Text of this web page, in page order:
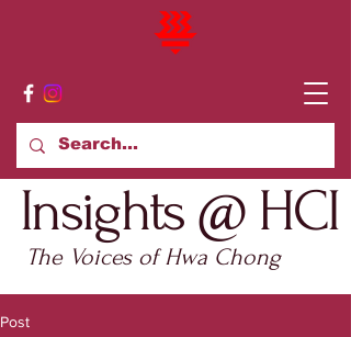
Insights @ HCI
The Voices of Hwa Chong
Post